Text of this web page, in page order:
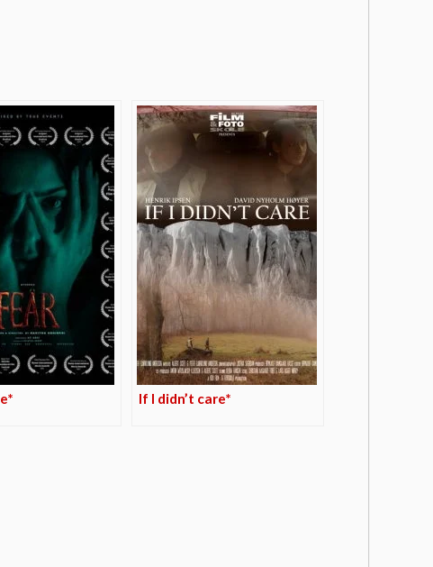
If I didn’t care*